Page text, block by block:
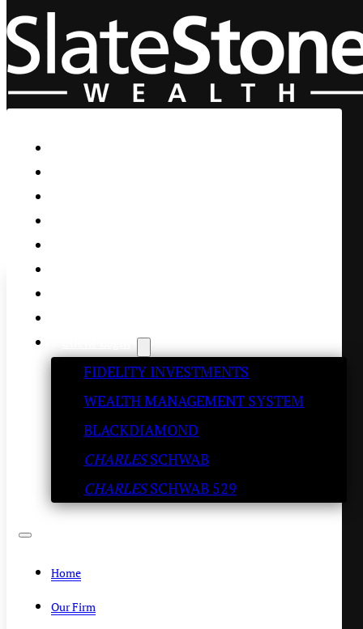
Skip to main content Skip to footer
FIDELITY INVESTMENTS
WEALTH MANAGEMENT SYSTEM
BLACKDIAMOND
CHARLESSCHWAB
CHARLESSCHWAB 529
Home
Our Firm
A New Strain – Try the
Ricotta Coffee Cream
(Another Holiday Favorite)
KENNY POLCARI/DECEMBER 21, 2020